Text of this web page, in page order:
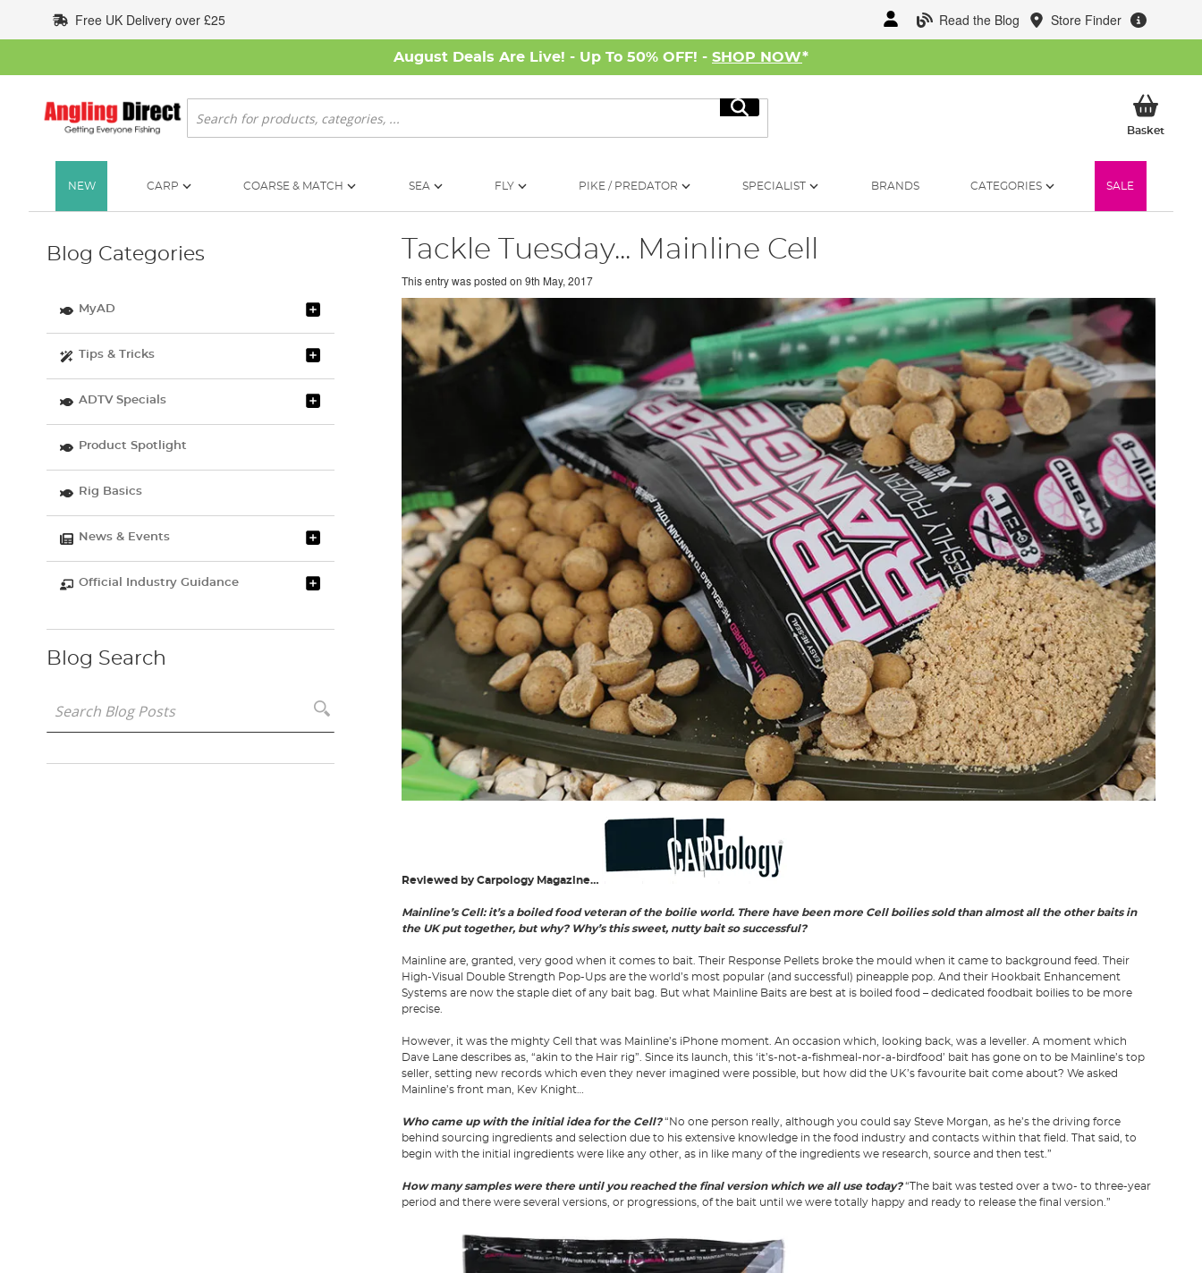
to
Content
Read the Blog Store Finder
Free UK Delivery over £25
August Deals Are Live! - Up To 50% OFF! - SHOP NOW*
Search
Search
BasketMy
NEW CARP COARSE & MATCH SEA FLY PIKE / PREDATOR SPECIALIST BRANDS CATEGORIES SALE
Tackle Tuesday... Mainline Cell
This entry was posted on 9th May, 2017
Reviewed by Carpology Magazine…
Mainline’s Cell: it’s a boiled food veteran of the boilie world. There have been more Cell boilies sold than almost all the other baits in
the UK put together, but why? Why’s this sweet, nutty bait so successful?
Mainline are, granted, very good when it comes to bait. Their Response Pellets broke the mould when it came to background feed. Their
High-Visual Double Strength Pop-Ups are the world’s most popular (and successful) pineapple pop. And their Hookbait Enhancement
Systems are now the staple diet of any bait bag. But what Mainline Baits are best at is boiled food – dedicated foodbait boilies to be more
precise.
However, it was the mighty Cell that was Mainline’s iPhone moment. An occasion which, looking back, was a leveller. A moment which
Dave Lane describes as, “akin to the Hair rig”. Since its launch, this ‘it’s-not-a-fishmeal-nor-a-birdfood’ bait has gone on to be Mainline’s top
seller, setting new records which even they never imagined were possible, but how did the UK’s favourite bait come about? We asked
Mainline’s front man, Kev Knight…
Who came up with the initial idea for the Cell?“No one person really, although you could say Steve Morgan, as he’s the driving force
behind sourcing ingredients and selection due to his extensive knowledge in the food industry and contacts within that field. That said, to
begin with the initial ingredients were like any other, as in like many of the ingredients we research, source and then test.”
How many samples were there until you reached the final version which we all use today?“The bait was tested over a two- to three-year
period and there were several versions, or progressions, of the bait until we were totally happy and ready to release the final version.”
Blog Categories
MyAD
Tips & Tricks
ADTV Specials
Product Spotlight
Rig Basics
News & Events
Official Industry Guidance
Blog Search